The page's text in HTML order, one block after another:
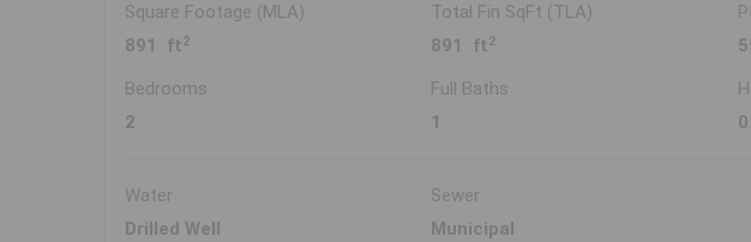
Square Footage (MLA)
891 ft 2
Total Fin SqFt (TLA)
891 ft 2
Bedrooms
2
Full Baths
1
0
Water
Drilled Well
Sewer
Municipal